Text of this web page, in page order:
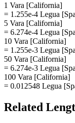
1 Vara [California]
= 1.255e-4 Legua
5 Vara [California]
= 6.274e-4 Legua
10 Vara [California]
= 1.255e-3 Legua
50 Vara [California]
= 6.274e-3 Legua
100 Vara [California]
= 0.012548 Legua
Related